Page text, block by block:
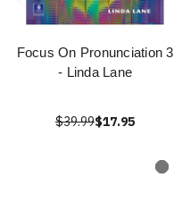
Focus On Pronunciation 3
- Linda Lane
$39.99$17.95